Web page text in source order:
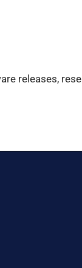
releases,